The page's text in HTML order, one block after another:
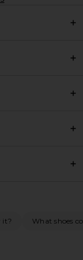
it? What shoes